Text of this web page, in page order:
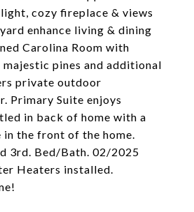
cozy fireplace & views
enhance living & dining
Carolina Room with
pines and additional
private outdoor
Primary Suite enjoys
in back of home with a
in the front of the home.
3rd. Bed/Bath. 02/2025
Heaters installed.